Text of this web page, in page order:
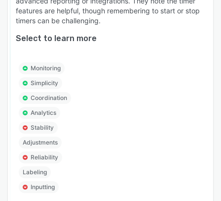
features are helpful, though remembering to start or stop
timers can be challenging.
Select to learn more
Monitoring
Simplicity
Coordination
Analytics
Stability
Adjustments
Reliability
Labeling
Inputting